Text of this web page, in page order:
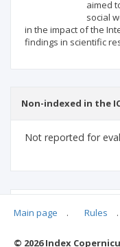
aimed
social
in the impact of the
findings in scientific
Non-indexed in the
Not reported for
Main page . Rules .
© 2026 Index